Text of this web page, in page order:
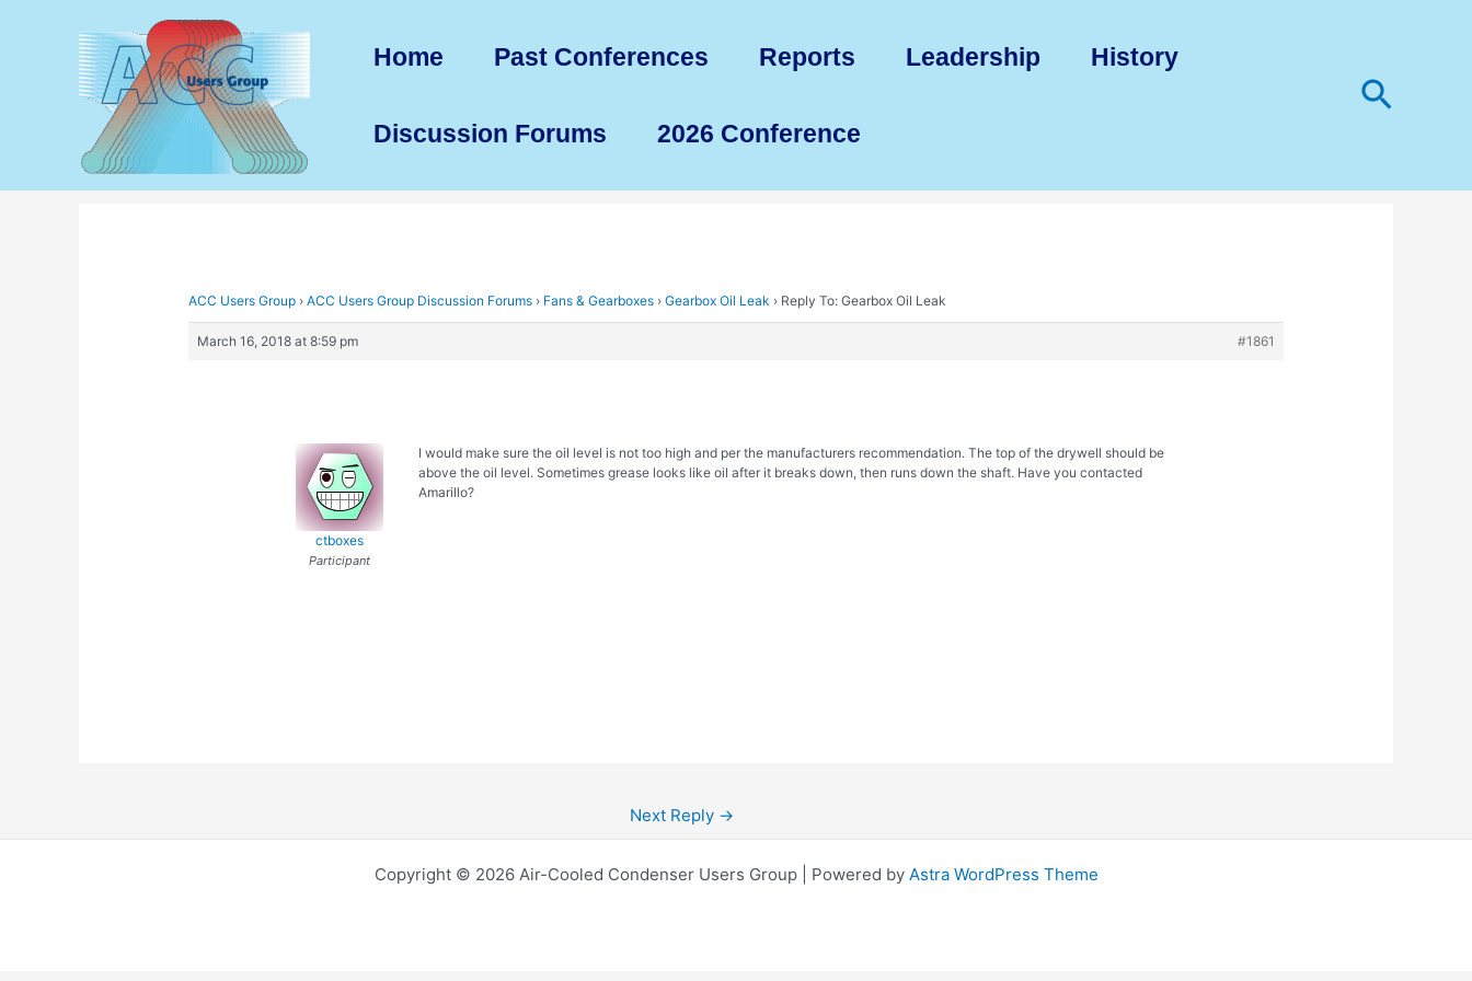
Home Past Conferences Reports Leadership History
Discussion Forums 2026 Conference
Search
ACC Users Group › ACC Users Group Discussion Forums › Fans & Gearboxes › Gearbox Oil Leak › Reply To: Gearbox Oil Leak
March 16, 2018 at 8:59 pm #1861
ctboxes
Participant
I would make sure the oil level is not too high and per the manufacturers recommendation. The top of the drywell should be
above the oil level. Sometimes grease looks like oil after it breaks down, then runs down the shaft. Have you contacted
Amarillo?
Next Reply →
Copyright © 2026 Air-Cooled Condenser Users Group | Powered by Astra WordPress Theme